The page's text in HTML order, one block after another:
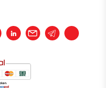
LinkedInEmail TelegramCopy